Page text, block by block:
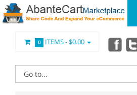
0 ITEMS -$0.00